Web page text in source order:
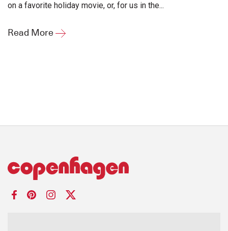
on a favorite holiday movie, or, for us in the...
Read More